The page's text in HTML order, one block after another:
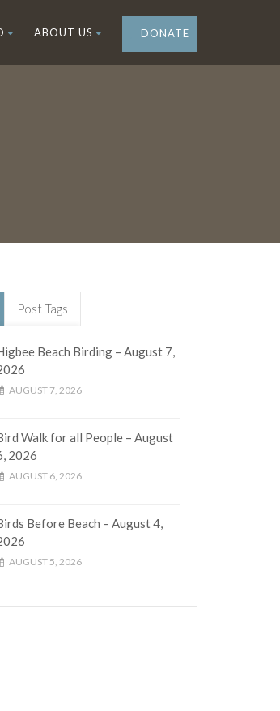
ABOUT US DONATE
Post Tags
Beach Birding – August 7,
AUGUST 7, 2026
Walk for all People – August
2026
AUGUST 6, 2026
Before Beach – August 4,
AUGUST 5, 2026